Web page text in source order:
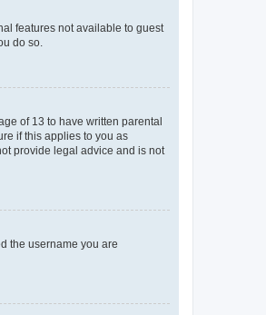
features not available to guest
do so.
of 13 to have written parental
if this applies to you as
provide legal advice and is not
the username you are